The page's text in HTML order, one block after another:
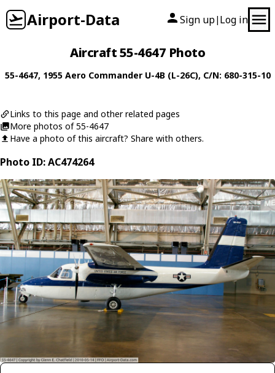
Airport-Data Sign up| Log in
Aircraft 55-4647 Photo
55-4647, 1955 Aero Commander U-4B (L-26C), C/N: 680-315-10
Links to this page and other related pages
More photos of 55-4647
Have a photo of this aircraft? Share with others.
Photo ID: AC474264